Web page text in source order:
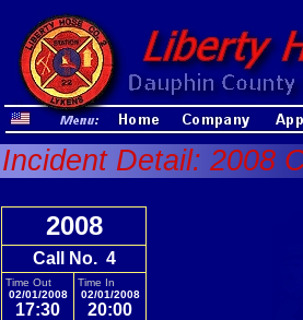
Incident Detail: 2008
2008
Call No. 4
Time Out
02/01/2008
17:30
Time In
02/01/2008
20:00